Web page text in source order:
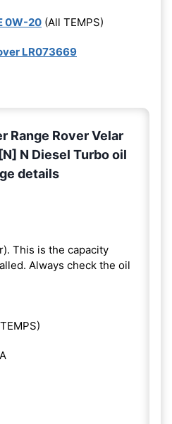
0W-20 (All TEMPS)
LR073669
Range Rover Velar
N Diesel Turbo oil
details
This is the capacity
Always check the oil